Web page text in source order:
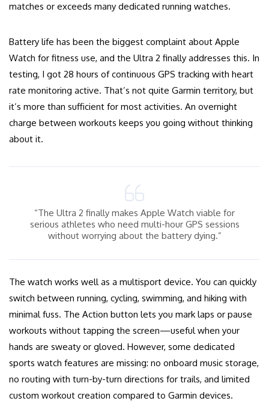
matches or exceeds many dedicated running watches.
Battery life has been the biggest complaint about Apple
Watch for fitness use, and the Ultra 2 finally addresses this. In
testing, I got 28 hours of continuous GPS tracking with heart
rate monitoring active. That’s not quite Garmin territory, but
it’s more than sufficient for most activities. An overnight
charge between workouts keeps you going without thinking
about it.
“The Ultra 2 finally makes Apple Watch viable for
serious athletes who need multi-hour GPS sessions
without worrying about the battery dying.”
The watch works well as a multisport device. You can quickly
switch between running, cycling, swimming, and hiking with
minimal fuss. The Action button lets you mark laps or pause
workouts without tapping the screen—useful when your
hands are sweaty or gloved. However, some dedicated
sports watch features are missing: no onboard music storage,
no routing with turn-by-turn directions for trails, and limited
custom workout creation compared to Garmin devices.